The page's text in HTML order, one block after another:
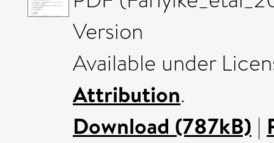
Version
Available under
Attribution.
Download (787kB) |